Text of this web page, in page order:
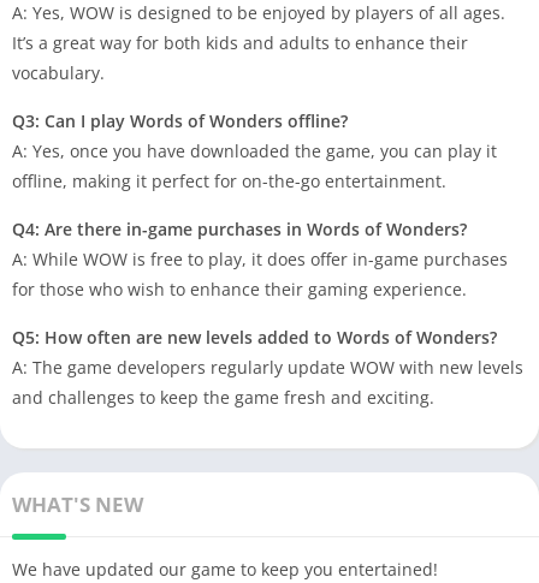
A: Yes, WOW is designed to be enjoyed by players of all ages.
It’s a great way for both kids and adults to enhance their
vocabulary.
Q3: Can I play Words of Wonders offline?
A: Yes, once you have downloaded the game, you can play it
offline, making it perfect for on-the-go entertainment.
Q4: Are there in-game purchases in Words of Wonders?
A: While WOW is free to play, it does offer in-game purchases
for those who wish to enhance their gaming experience.
Q5: How often are new levels added to Words of Wonders?
A: The game developers regularly update WOW with new levels
and challenges to keep the game fresh and exciting.
WHAT'S NEW
We have updated our game to keep you entertained!